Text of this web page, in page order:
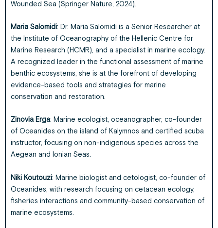
Wounded Sea (Springer Nature, 2024).
Maria Salomidi: Dr. Maria Salomidi is a Senior Researcher at
the Institute of Oceanography of the Hellenic Centre for
Marine Research (HCMR), and a specialist in marine ecology.
A recognized leader in the functional assessment of marine
benthic ecosystems, she is at the forefront of developing
evidence-based tools and strategies for marine
conservation and restoration.
Zinovia Erga: Marine ecologist, oceanographer, co-founder
of Oceanides on the island of Kalymnos and certified scuba
instructor, focusing on non-indigenous species across the
Aegean and Ionian Seas.
Niki Koutouzi: Marine biologist and cetologist, co-founder of
Oceanides, with research focusing on cetacean ecology,
fisheries interactions and community-based conservation of
marine ecosystems.